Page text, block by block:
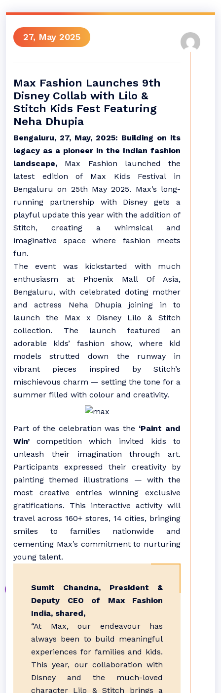
27, May 2025
Max Fashion Launches 9th
Disney Collab with Lilo &
Stitch Kids Fest Featuring
Neha Dhupia
Bengaluru, 27, May, 2025: Building on its
legacy as a pioneer in the Indian fashion
landscape, Max Fashion launched the
latest edition of Max Kids Festival in
Bengaluru on 25th May 2025. Max’s long-
running partnership with Disney gets a
playful update this year with the addition of
Stitch, creating a whimsical and
imaginative space where fashion meets
fun.
The event was kickstarted with much
enthusiasm at Phoenix Mall Of Asia,
Bengaluru, with celebrated doting mother
and actress Neha Dhupia joining in to
launch the Max x Disney Lilo & Stitch
collection. The launch featured an
adorable kids’ fashion show, where kid
models strutted down the runway in
vibrant pieces inspired by Stitch’s
mischievous charm — setting the tone for a
summer filled with colour and creativity.
Part of the celebration was the ‘Paint and
Win’ competition which invited kids to
unleash their imagination through art.
Participants expressed their creativity by
painting themed illustrations — with the
most creative entries winning exclusive
gratifications. This interactive activity will
travel across 160+ stores, 14 cities, bringing
smiles to families nationwide and
cementing Max’s commitment to nurturing
young talent.
Sumit Chandna, President &
Deputy CEO of Max Fashion
India, shared,
“At Max, our endeavour has
always been to build meaningful
experiences for families and kids.
This year, our collaboration with
Disney and the much-loved
character Lilo & Stitch brings a